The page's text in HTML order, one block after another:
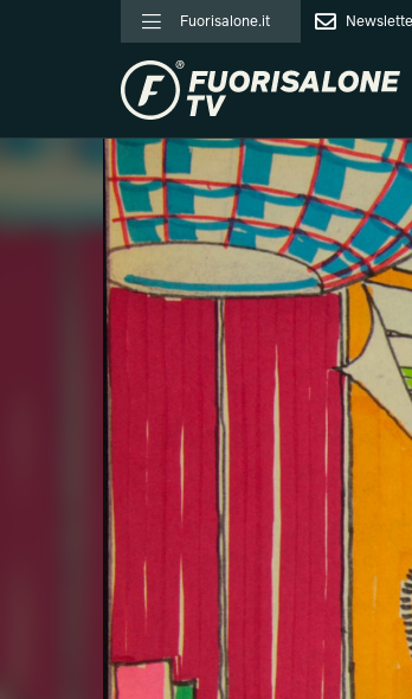
Fuorisalone.it